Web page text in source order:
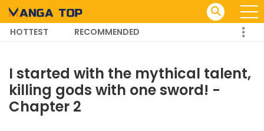
HOTTEST
RECOMMENDED
I started with the mythical talent,
killing gods with one sword! -
Chapter 2